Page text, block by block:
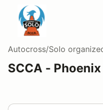
Autocross/Solo
SCCA -